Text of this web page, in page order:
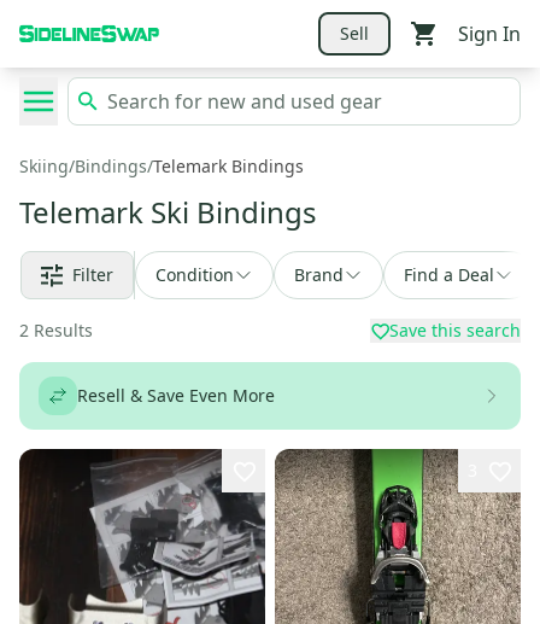
Sell Sign In
Skiing/Bindings/Telemark Bindings
Telemark Ski Bindings
Filter Condition Brand Find a Deal
2 Results Save this search
Resell & Save Even More